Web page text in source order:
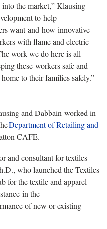
into the market,” Klausing
to help
want and how innovative
with flame and electric
work we do here is all
these workers safe and
to their families safely.”
and Dabbain worked in
Departmentof Retailing and
CAFE.
and consultant for textiles
who launched the Textiles
for the textile and apparel
in the
of new or existing